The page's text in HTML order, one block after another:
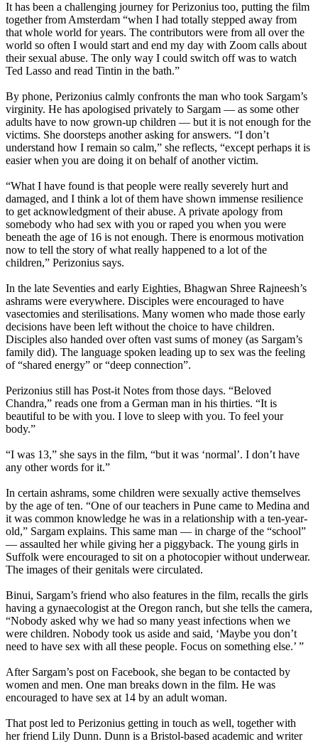
It has been a challenging journey for Perizonius too, putting the film
together from Amsterdam “when I had totally stepped away from
that whole world for years. The contributors were from all over the
world so often I would start and end my day with Zoom calls about
their sexual abuse. The only way I could switch off was to watch
Ted Lasso and read Tintin in the bath.”
By phone, Perizonius calmly confronts the man who took Sargam’s
virginity. He has apologised privately to Sargam — as some other
adults have to now grown-up children — but it is not enough for the
victims. She doorsteps another asking for answers. “I don’t
understand how I remain so calm,” she reflects, “except perhaps it is
easier when you are doing it on behalf of another victim.
“What I have found is that people were really severely hurt and
damaged, and I think a lot of them have shown immense resilience
to get acknowledgment of their abuse. A private apology from
somebody who had sex with you or raped you when you were
beneath the age of 16 is not enough. There is enormous motivation
now to tell the story of what really happened to a lot of the
children,” Perizonius says.
In the late Seventies and early Eighties, Bhagwan Shree Rajneesh’s
ashrams were everywhere. Disciples were encouraged to have
vasectomies and sterilisations. Many women who made those early
decisions have been left without the choice to have children.
Disciples also handed over often vast sums of money (as Sargam’s
family did). The language spoken leading up to sex was the feeling
of “shared energy” or “deep connection”.
Perizonius still has Post-it Notes from those days. “Beloved
Chandra,” reads one from a German man in his thirties. “It is
beautiful to be with you. I love to sleep with you. To feel your
body.”
“I was 13,” she says in the film, “but it was ‘normal’. I don’t have
any other words for it.”
In certain ashrams, some children were sexually active themselves
by the age of ten. “One of our teachers in Pune came to Medina and
it was common knowledge he was in a relationship with a ten-year-
old,” Sargam explains. This same man — in charge of the “school”
— assaulted her while giving her a piggyback. The young girls in
Suffolk were encouraged to sit on a photocopier without underwear.
The images of their genitals were circulated.
Binui, Sargam’s friend who also features in the film, recalls the girls
having a gynaecologist at the Oregon ranch, but she tells the camera,
“Nobody asked why we had so many yeast infections when we
were children. Nobody took us aside and said, ‘Maybe you don’t
need to have sex with all these people. Focus on something else.’ ”
After Sargam’s post on Facebook, she began to be contacted by
women and men. One man breaks down in the film. He was
encouraged to have sex at 14 by an adult woman.
That post led to Perizonius getting in touch as well, together with
her friend Lily Dunn. Dunn is a Bristol-based academic and writer